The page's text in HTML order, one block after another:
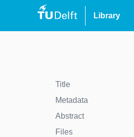
Library
Title
Metadata
Abstract
Files